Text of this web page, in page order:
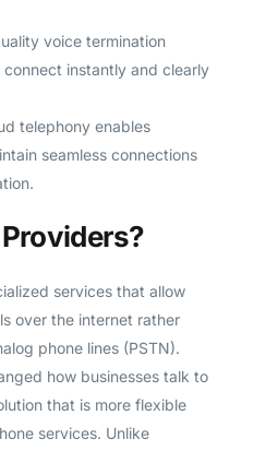
voice termination
connect instantly and clearly
telephony enables
seamless connections
services that allow
over the internet rather
phone lines (PSTN).
how businesses talk to
that is more flexible
services. Unlike